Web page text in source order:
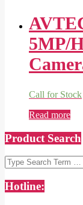
5MP/
Call for Stock
Read more
Product Search
Search
Hotline: